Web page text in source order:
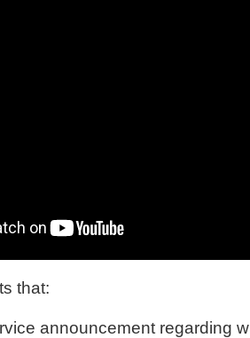
that:
announcement regarding